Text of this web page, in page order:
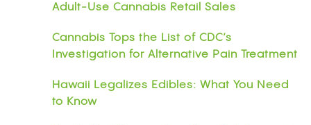
Adult-Use Cannabis Retail Sales
Cannabis Tops the List of CDC’s
Investigation for Alternative Pain Treatment
Hawaii Legalizes Edibles: What You Need
to Know